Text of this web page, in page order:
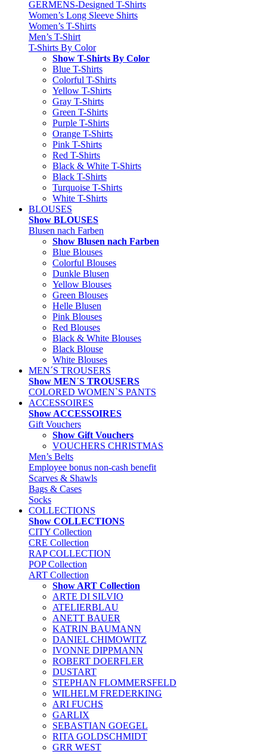
GERMENS-Designed T-Shirts
Women’s Long Sleeve Shirts
Women’s T-Shirts
Men’s T-Shirt
T-Shirts By Color
Show T-Shirts By Color
Blue T-Shirts
Colorful T-Shirts
Yellow T-Shirts
Gray T-Shirts
Green T-Shirts
Purple T-Shirts
Orange T-Shirts
Pink T-Shirts
Red T-Shirts
Black & White T-Shirts
Black T-Shirts
Turquoise T-Shirts
White T-Shirts
BLOUSES
Show BLOUSES
Blusen nach Farben
Show Blusen nach Farben
Blue Blouses
Colorful Blouses
Dunkle Blusen
Yellow Blouses
Green Blouses
Helle Blusen
Pink Blouses
Red Blouses
Black & White Blouses
Black Blouse
White Blouses
MEN´S TROUSERS
Show MEN´S TROUSERS
COLORED WOMEN`S PANTS
ACCESSOIRES
Show ACCESSOIRES
Gift Vouchers
Show Gift Vouchers
VOUCHERS CHRISTMAS
Men’s Belts
Employee bonus non-cash benefit
Scarves & Shawls
Bags & Cases
Socks
COLLECTIONS
Show COLLECTIONS
CITY Collection
CRE Collection
RAP COLLECTION
POP Collection
ART Collection
Show ART Collection
ARTE DI SILVIO
ATELIERBLAU
ANETT BAUER
KATRIN BAUMANN
DANIEL CHIMOWITZ
IVONNE DIPPMANN
ROBERT DOERFLER
DUSTART
STEPHAN FLOMMERSFELD
WILHELM FREDERKING
ARI FUCHS
GARLIX
SEBASTIAN GOEGEL
RITA GOLDSCHMIDT
GRR WEST